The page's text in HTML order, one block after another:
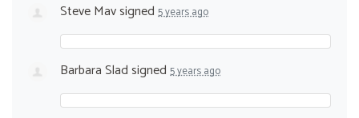
Steve Mavsigned 5 years ago
Barbara Sladsigned 5 years ago